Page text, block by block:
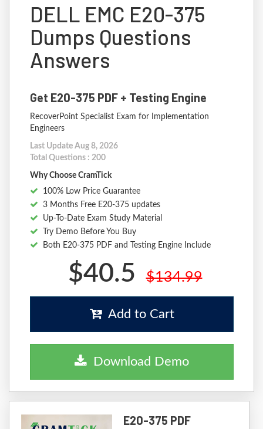
DELL EMC E20-375
Dumps Questions
Answers
Get E20-375 PDF + Testing Engine
RecoverPoint Specialist Exam for Implementation
Engineers
Last Update Aug 8, 2026
Total Questions : 200
Why Choose CramTick
100% Low Price Guarantee
3 Months Free E20-375 updates
Up-To-Date Exam Study Material
Try Demo Before You Buy
Both E20-375 PDF and Testing Engine Include
$40.5 $134.99
Add to Cart
Download Demo
E20-375 PDF